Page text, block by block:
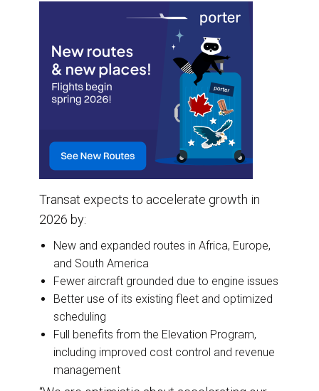
Transat expects to accelerate growth in
2026 by:
New and expanded routes in Africa, Europe,
and South America
Fewer aircraft grounded due to engine issues
Better use of its existing fleet and optimized
scheduling
Full benefits from the Elevation Program,
including improved cost control and revenue
management